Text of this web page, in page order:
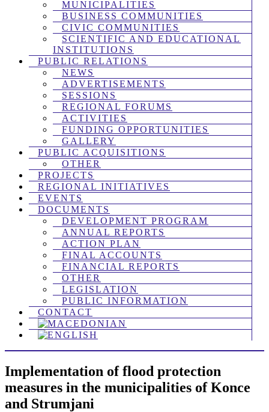
MUNICIPALITIES
BUSINESS COMMUNITIES
CIVIC COMMUNITIES
SCIENTIFIC AND EDUCATIONAL
INSTITUTIONS
PUBLIC RELATIONS
NEWS
ADVERTISEMENTS
SESSIONS
REGIONAL FORUMS
ACTIVITIES
FUNDING OPPORTUNITIES
GALLERY
PUBLIC ACQUISITIONS
OTHER
PROJECTS
REGIONAL INITIATIVES
EVENTS
DOCUMENTS
DEVELOPMENT PROGRAM
ANNUAL REPORTS
ACTION PLAN
FINAL ACCOUNTS
FINANCIAL REPORTS
OTHER
LEGISLATION
PUBLIC INFORMATION
CONTACT
Implementation of flood protection
measures in the municipalities of Konce
and Strumjani